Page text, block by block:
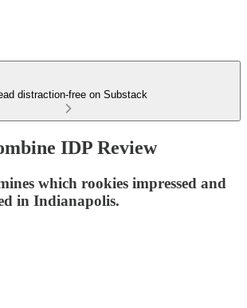
distraction-free on Substack
IDP Review
which rookies impressed and
in Indianapolis.